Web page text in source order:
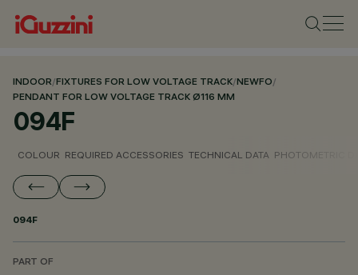
INDOOR/FIXTURES FOR LOW VOLTAGE TRACK/NEWFO/
PENDANT FOR LOW VOLTAGE TRACK Ø116 MM
094F
COLOUR REQUIRED ACCESSORIES TECHNICAL DATA PHOTOMETRIC
094F
PART OF